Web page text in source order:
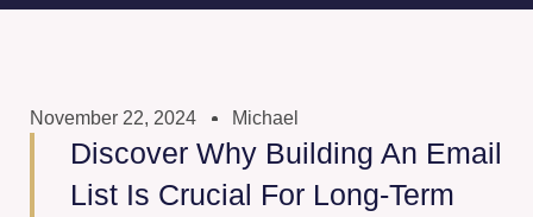
November 22, 2024 Michael
Discover Why Building An Email
List Is Crucial For Long-Term